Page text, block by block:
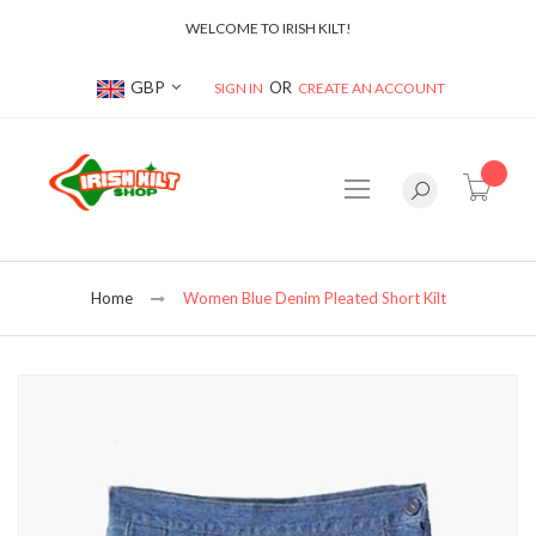
WELCOME TO IRISH KILT!
Currency
GBP SIGN IN CREATE AN ACCOUNT
Home Women Blue Denim Pleated Short Kilt